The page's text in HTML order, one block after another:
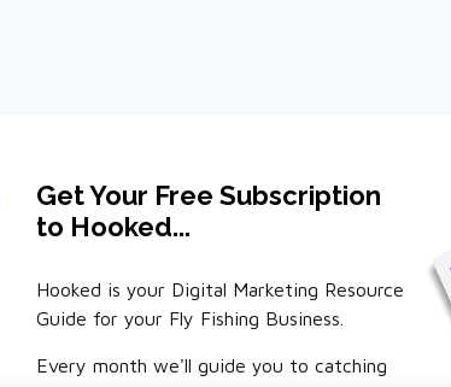
Get Your Free Subscription
to Hooked...
Hooked is your Digital Marketing Resource
Guide for your Fly Fishing Business.
Every month we'll guide you to catching